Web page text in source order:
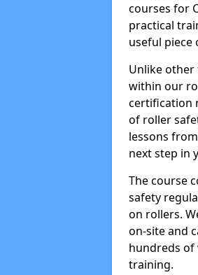
courses for
practical
useful
Unlike
within our
certification
of roller
lessons
next step in
The course
safety
on rollers.
on-site and
hundreds
training.